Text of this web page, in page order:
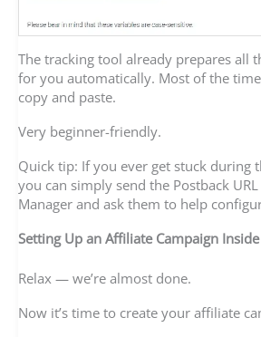
The tracking tool already prepares all
for you automatically. Most of the
copy and paste.
Very beginner-friendly.
Quick tip: If you ever get stuck during
you can simply send the Postback
Manager and ask them to help
Setting Up an Affiliate Campaign
Relax — we’re almost done.
Now it’s time to create your affiliate